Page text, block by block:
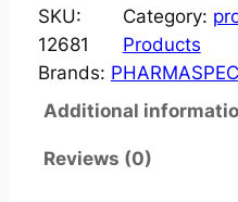
M
E
N
SKU:
12681
Category:
Products
Brands:
Additional
Reviews (0)